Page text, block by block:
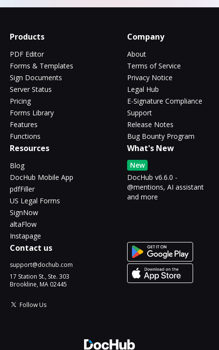
Products
PDF Editor
Forms & Templates
Sign Documents
Server Status
Pricing
Forms Library
Features
Functions
Company
About
Terms of Service
Privacy Notice
Legal Hub
E-Signature Compliance
Support
Release Notes
Bug Bounty Program
Resources
Blog
DocHub Mobile App
pdfFiller
US Legal Forms
SignNow
altaFlow
Instapage
What's New
New
DocHub v6.6.0 -
@mentions, AI assistant
and more
Contact us
support@dochub.com
17 Station St., Ste. 303
Brookline, MA 02445
Follow Us